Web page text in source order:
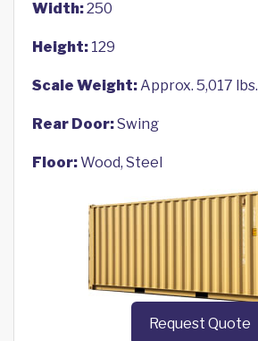
Width:250
Height: 129
Scale Weight:Approx. 5,017 lbs.
Rear Door:Swing
Floor:Wood, Steel
Request Quote